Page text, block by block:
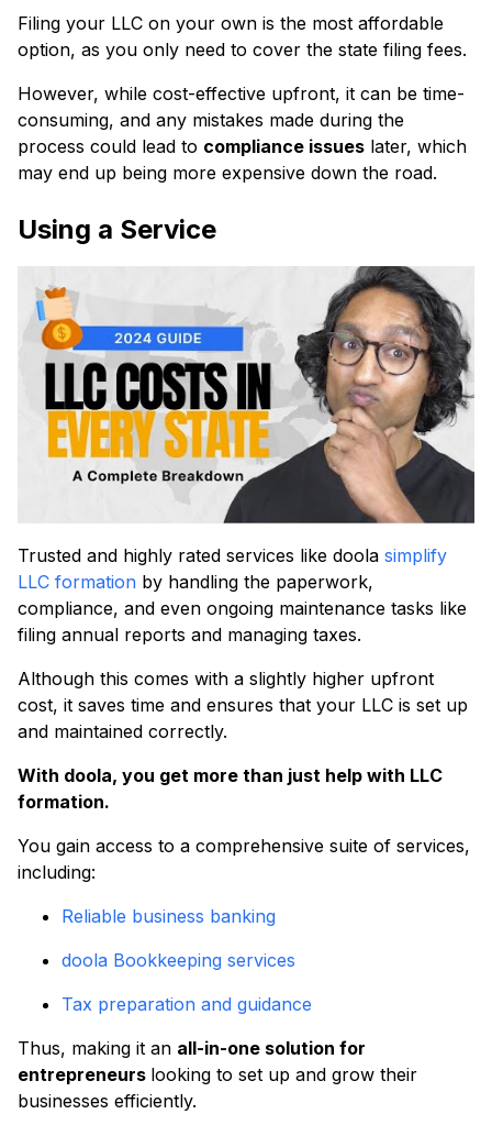
Filing your LLC on your own is the most affordable
option, as you only need to cover the state filing fees.
However, while cost-effective upfront, it can be time-
consuming, and any mistakes made during the
process could lead to compliance issues later, which
may end up being more expensive down the road.
Using a Service
Trusted and highly rated services like doola simplify
LLC formation by handling the paperwork,
compliance, and even ongoing maintenance tasks like
filing annual reports and managing taxes.
Although this comes with a slightly higher upfront
cost, it saves time and ensures that your LLC is set up
and maintained correctly.
With doola, you get more than just help with LLC
formation.
You gain access to a comprehensive suite of services,
including:
Reliable business banking
doola Bookkeeping services
Tax preparation and guidance
Thus, making it an all-in-one solution for
entrepreneurs looking to set up and grow their
businesses efficiently.